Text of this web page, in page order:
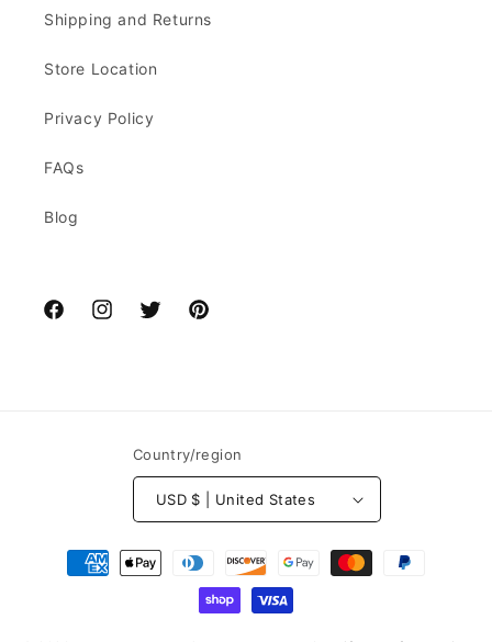
Shipping and Returns
Store Location
Privacy Policy
FAQs
Blog
FacebookInstagramTwitterPinterest
Country/region
USD $ | United States
Payment
methods